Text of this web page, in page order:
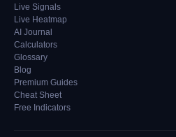
Live Signals
Live Heatmap
AI Journal
Calculators
Glossary
Blog
Premium Guides
Cheat Sheet
Free Indicators